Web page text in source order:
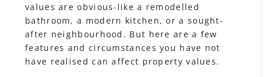
values are obvious-like a remodelled
bathroom, a modern kitchen, or a sought-
after neighbourhood. But here are a few
features and circumstances you have not
have realised can affect property values.